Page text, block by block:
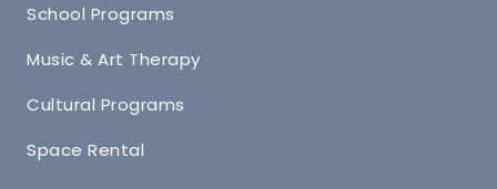
School Programs
Music & Art Therapy
Cultural Programs
Space Rental